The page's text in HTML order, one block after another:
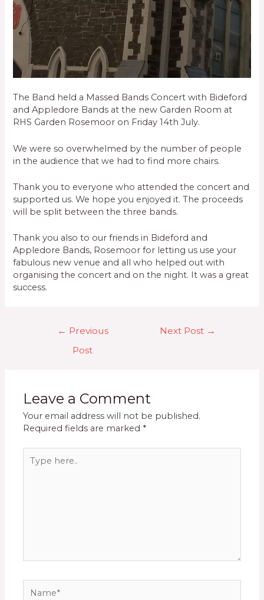
The Band held a Massed Bands Concert with Bideford
and Appledore Bands at the new Garden Room at
RHS Garden Rosemoor on Friday 14th July.
We were so overwhelmed by the number of people
in the audience that we had to find more chairs.
Thank you to everyone who attended the concert and
supported us. We hope you enjoyed it. The proceeds
will be split between the three bands.
Thank you also to our friends in Bideford and
Appledore Bands, Rosemoor for letting us use your
fabulous new venue and all who helped out with
organising the concert and on the night. It was a great
success.
navigation
← Previous
Post
Next Post →
Leave a Comment
Your email address will not be published.
Required fields are marked *
here..